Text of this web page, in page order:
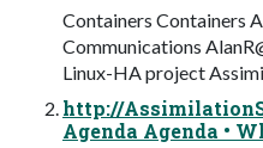
Containers Containers
Communications
Linux-HA project
http://
Agenda Agenda •